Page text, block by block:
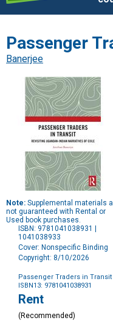
Passenger
Banerjee
Note: Supplemental materials
not guaranteed with Rental or
Used book purchases.
ISBN: 9781041038931 |
1041038933
Cover: Nonspecific Binding
Copyright: 8/10/2026
Passenger Traders in Transit
ISBN13: 9781041038931
Purchase
Options
Rent
(Recommended)